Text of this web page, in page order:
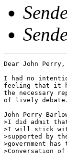
Dear John Perry,
I had no
feeling that it
the necessary
of lively debate.
John Perry
>I did admit
>I will stick with
>supported by
>government
>Conversation of